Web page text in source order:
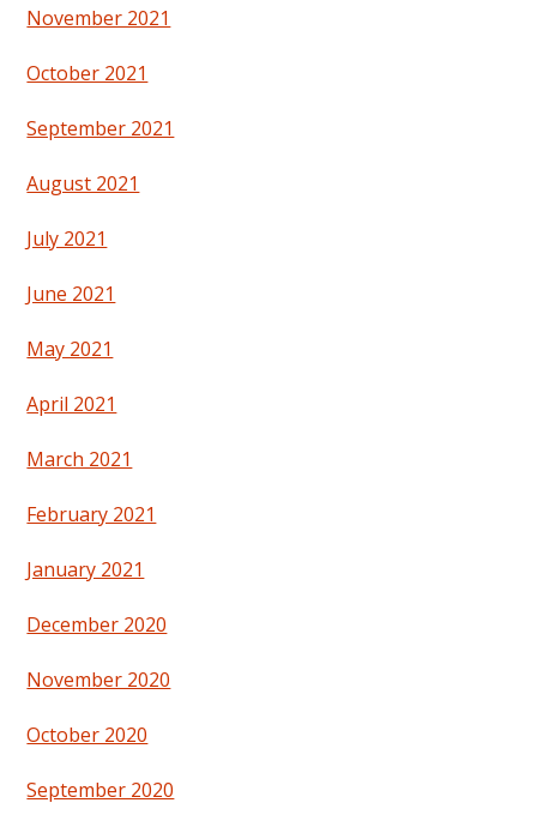
November 2021
October 2021
September 2021
August 2021
July 2021
June 2021
May 2021
April 2021
March 2021
February 2021
January 2021
December 2020
November 2020
October 2020
September 2020